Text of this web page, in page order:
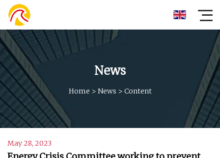
News
Home > News > Content
May 28, 2023